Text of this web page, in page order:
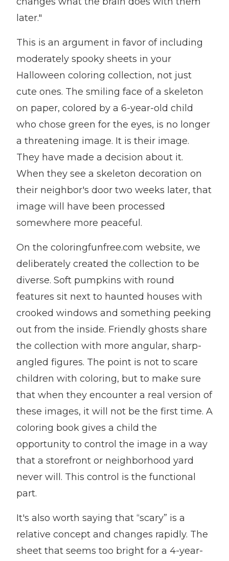
later."
This is an argument in favor of including
moderately spooky sheets in your
Halloween coloring collection, not just
cute ones. The smiling face of a skeleton
on paper, colored by a 6-year-old child
who chose green for the eyes, is no longer
a threatening image. It is their image.
They have made a decision about it.
When they see a skeleton decoration on
their neighbor's door two weeks later, that
image will have been processed
somewhere more peaceful.
On the coloringfunfree.com website, we
deliberately created the collection to be
diverse. Soft pumpkins with round
features sit next to haunted houses with
crooked windows and something peeking
out from the inside. Friendly ghosts share
the collection with more angular, sharp-
angled figures. The point is not to scare
children with coloring, but to make sure
that when they encounter a real version of
these images, it will not be the first time. A
coloring book gives a child the
opportunity to control the image in a way
that a storefront or neighborhood yard
never will. This control is the functional
part.
It's also worth saying that “scary” is a
relative concept and changes rapidly. The
sheet that seems too bright for a 4-year-